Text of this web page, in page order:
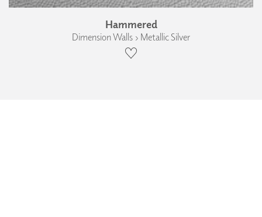
Hammered
Dimension Walls › Metallic Silver